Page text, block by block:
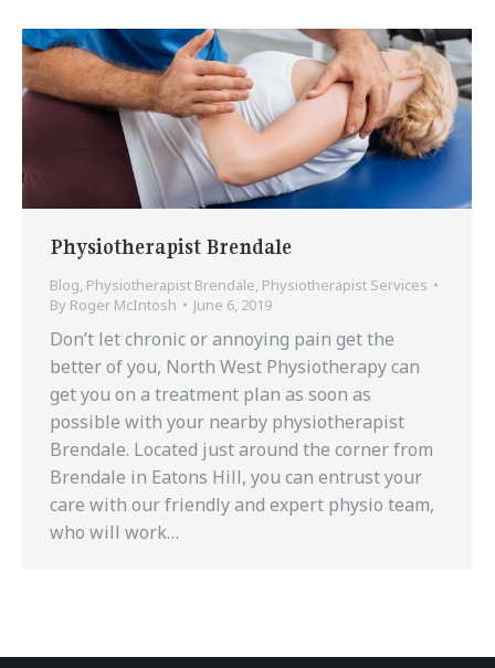
Physiotherapist Brendale
Blog, Physiotherapist Brendale, Physiotherapist Services
By Roger McIntosh June 6, 2019
Don’t let chronic or annoying pain get the
better of you, North West Physiotherapy can
get you on a treatment plan as soon as
possible with your nearby physiotherapist
Brendale. Located just around the corner from
Brendale in Eatons Hill, you can entrust your
care with our friendly and expert physio team,
who will work…